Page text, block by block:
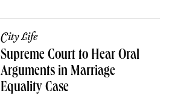
City Life
Supreme Court to Hear Oral
Arguments in Marriage
Equality Case